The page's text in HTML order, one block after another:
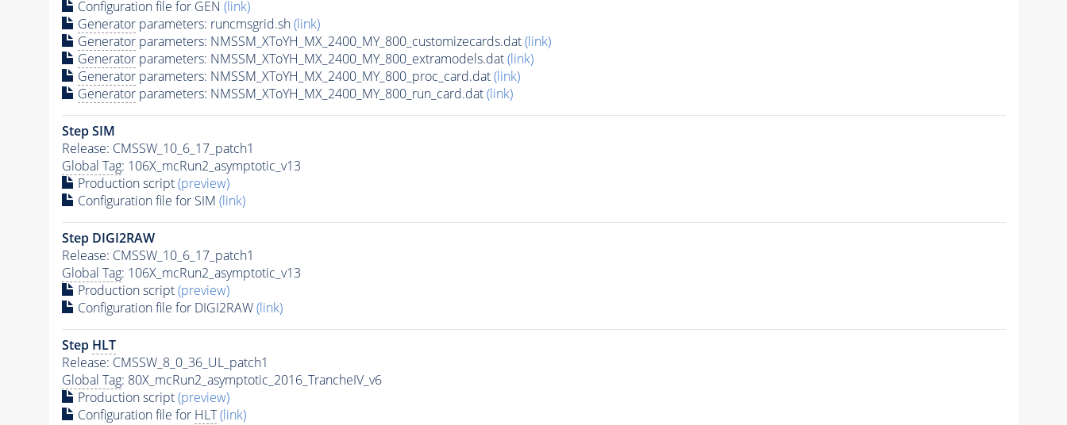
Configuration file for GEN (link)
Generatorparameters: runcmsgrid.sh(link)
Generatorparameters: NMSSM_XToYH_MX_2400_MY_800_customizecards.dat(link)
Generatorparameters: NMSSM_XToYH_MX_2400_MY_800_extramodels.dat(link)
Generatorparameters: NMSSM_XToYH_MX_2400_MY_800_proc_card.dat(link)
Generatorparameters: NMSSM_XToYH_MX_2400_MY_800_run_card.dat(link)
Step SIM
Release: CMSSW_10_6_17_patch1
Global Tag: 106X_mcRun2_asymptotic_v13
Production script(preview)
Configuration file for SIM (link)
Step DIGI2RAW
Release: CMSSW_10_6_17_patch1
Global Tag: 106X_mcRun2_asymptotic_v13
Production script(preview)
Configuration file for DIGI2RAW(link)
Step HLT
Release: CMSSW_8_0_36_UL_patch1
Global Tag: 80X_mcRun2_asymptotic_2016_TrancheIV_v6
Production script(preview)
Configuration file for HLT (link)